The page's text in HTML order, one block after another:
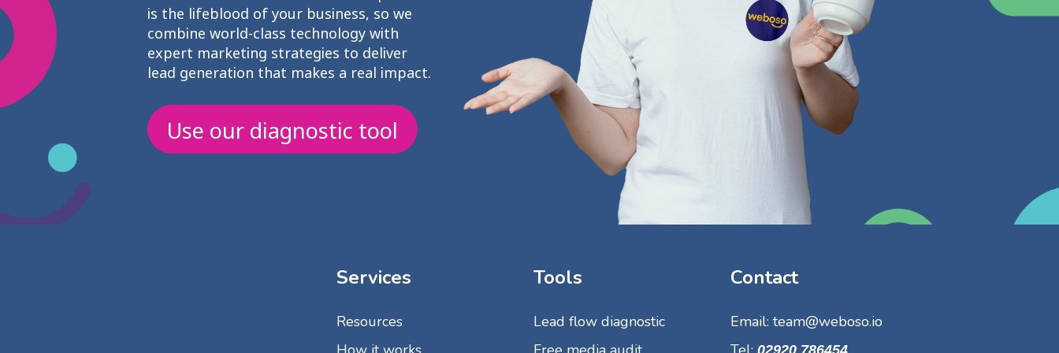
is the lifeblood of your business, so we
combine world-class technology with
expert marketing strategies to deliver
lead generation that makes a real impact.
Use our diagnostic tool
Services
Resources
Tools
Lead flow diagnostic
Contact
Email: team@weboso.io
02920 786454